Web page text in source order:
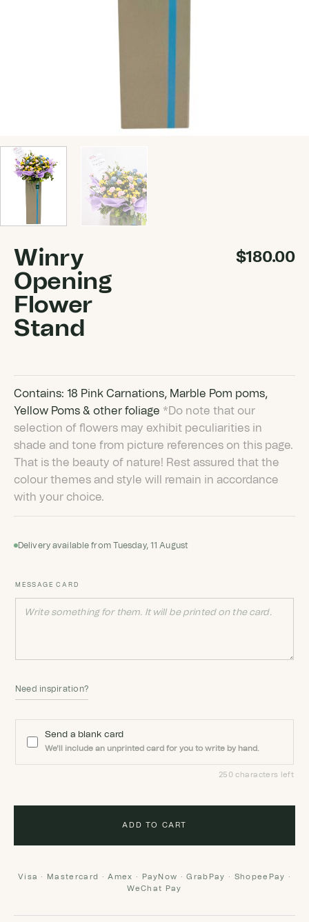
Winry
Opening
Flower
Stand
$180.00
Contains: 18 Pink Carnations, Marble Pom poms,
Yellow Poms & other foliage *Do note that our
selection of flowers may exhibit peculiarities in
shade and tone from picture references on this page.
That is the beauty of nature! Rest assured that the
colour themes and style will remain in accordance
with your choice.
Delivery available from Tuesday, 11 August
MESSAGE CARD
Need inspiration?
Send a blank card
We'll include an unprinted card for you to write by hand.
250 characters left
ADD TO CART
Visa · Mastercard · Amex · PayNow · GrabPay · ShopeePay ·
WeChat Pay